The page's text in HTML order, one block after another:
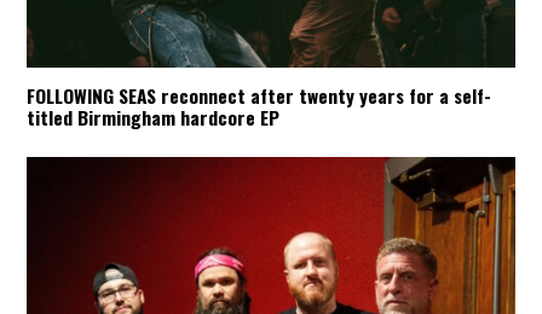
FOLLOWING SEAS reconnect after twenty years for a self-
titled Birmingham hardcore EP